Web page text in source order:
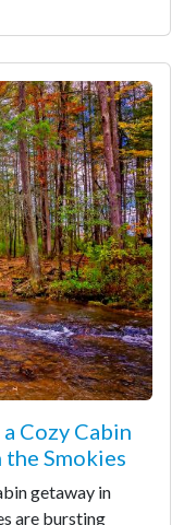
Cozy Cabin
Smokies
getaway in
are bursting